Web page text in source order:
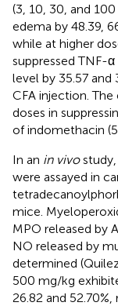
(3, 10, 30, and
edema by 48.39,
while at higher
suppressed TNF-
level by 35.57 and
CFA injection.
doses in
of indomethacin
In an in vivostudy,
were assayed in
mice.
MPO released by
NO released by
determined
500 mg/kg
26.82 and